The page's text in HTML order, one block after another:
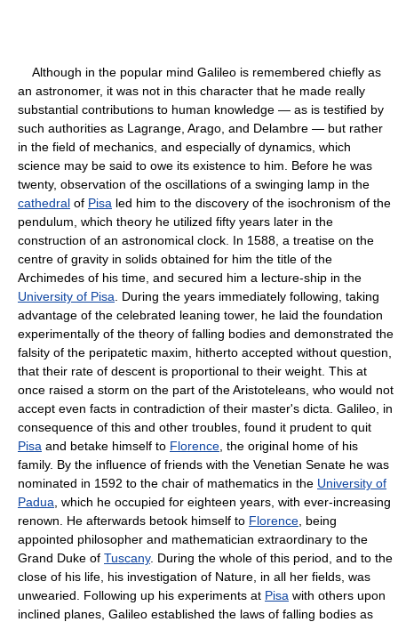
Although in the popular mind Galileo is remembered chiefly as
an astronomer, it was not in this character that he made really
substantial contributions to human knowledge — as is testified by
such authorities as Lagrange, Arago, and Delambre — but rather
in the field of mechanics, and especially of dynamics, which
science may be said to owe its existence to him. Before he was
twenty, observation of the oscillations of a swinging lamp in the
cathedral of Pisa led him to the discovery of the isochronism of the
pendulum, which theory he utilized fifty years later in the
construction of an astronomical clock. In 1588, a treatise on the
centre of gravity in solids obtained for him the title of the
Archimedes of his time, and secured him a lecture-ship in the
University of Pisa . During the years immediately following, taking
advantage of the celebrated leaning tower, he laid the foundation
experimentally of the theory of falling bodies and demonstrated the
falsity of the peripatetic maxim, hitherto accepted without question,
that their rate of descent is proportional to their weight. This at
once raised a storm on the part of the Aristoteleans, who would not
accept even facts in contradiction of their master's dicta. Galileo, in
consequence of this and other troubles, found it prudent to quit
Pisa and betake himself to Florence , the original home of his
family. By the influence of friends with the Venetian Senate he was
nominated in 1592 to the chair of mathematics in the University of
Padua , which he occupied for eighteen years, with ever-increasing
renown. He afterwards betook himself to Florence , being
appointed philosopher and mathematician extraordinary to the
Grand Duke of Tuscany. During the whole of this period, and to the
close of his life, his investigation of Nature, in all her fields, was
unwearied. Following up his experiments at Pisa with others upon
inclined planes, Galileo established the laws of falling bodies as